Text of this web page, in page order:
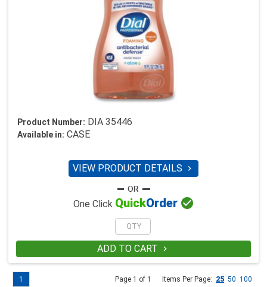
Product Number: DIA 35446
Available in: CASE
VIEW PRODUCT DETAILS 
One Click QuickOrder 
ADD TO CART 
Page 1 of 1 Items Per Page: 25 50 100
1